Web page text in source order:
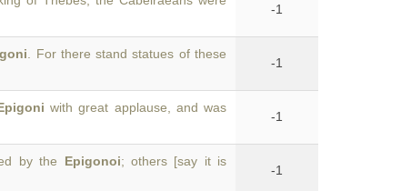
-1
. For there stand statues of these
-1
with great applause, and was
-1
by the Epigonoi; others [say it is
-1